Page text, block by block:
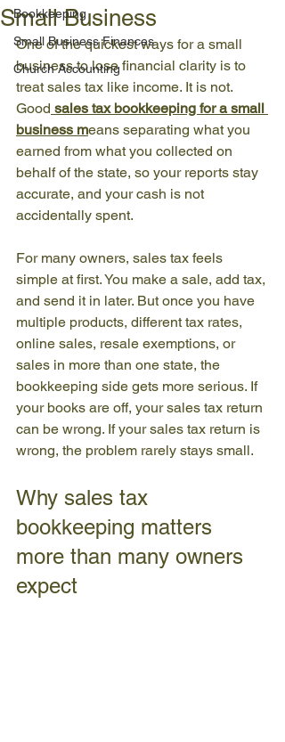
Bookkeeping
Small Business Finances
Church Accounting
Small Business
One of the quickest ways for a small
business to lose financial clarity is to
treat sales tax like income. It is not.
Good sales tax bookkeeping for a small
business means separating what you
earned from what you collected on
behalf of the state, so your reports stay
accurate, and your cash is not
accidentally spent.
For many owners, sales tax feels
simple at first. You make a sale, add tax,
and send it in later. But once you have
multiple products, different tax rates,
online sales, resale exemptions, or
sales in more than one state, the
bookkeeping side gets more serious. If
your books are off, your sales tax return
can be wrong. If your sales tax return is
wrong, the problem rarely stays small.
Why sales tax
bookkeeping matters
more than many owners
expect